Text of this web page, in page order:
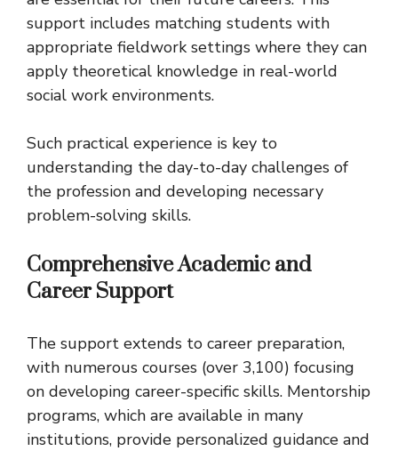
support includes matching students with
appropriate fieldwork settings where they can
apply theoretical knowledge in real-world
social work environments.
Such practical experience is key to
understanding the day-to-day challenges of
the profession and developing necessary
problem-solving skills.
Comprehensive Academic and
Career Support
The support extends to career preparation,
with numerous courses (over 3,100) focusing
on developing career-specific skills. Mentorship
programs, which are available in many
institutions, provide personalized guidance and